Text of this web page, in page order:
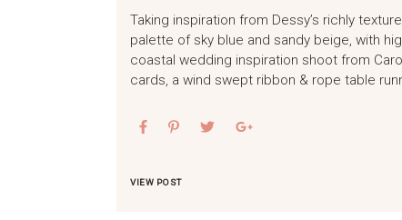
Taking inspiration from Dessy’s richly
palette of sky blue and sandy beige, with
coastal wedding inspiration shoot from
cards, a wind swept ribbon & rope table
VIEW POST